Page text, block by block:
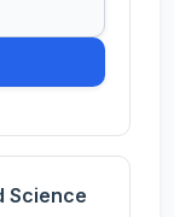
Science